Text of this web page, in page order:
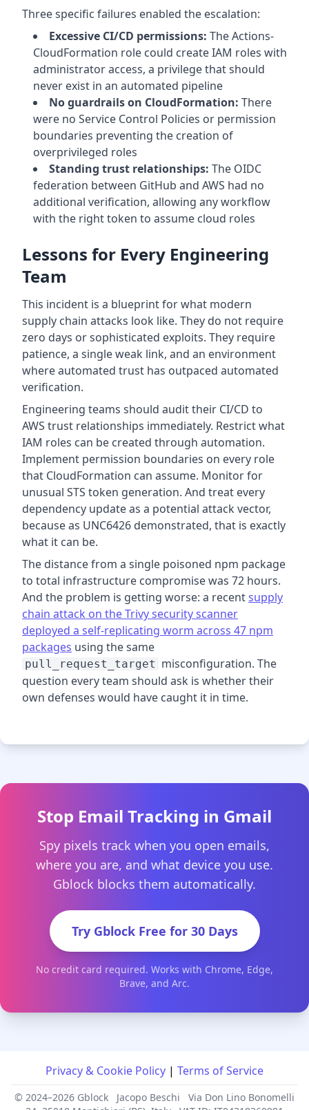
Three specific failures enabled the escalation:
Excessive CI/CD permissions: The Actions-
CloudFormation role could create IAM roles with
administrator access, a privilege that should
never exist in an automated pipeline
No guardrails on CloudFormation: There
were no Service Control Policies or permission
boundaries preventing the creation of
overprivileged roles
Standing trust relationships: The OIDC
federation between GitHub and AWS had no
additional verification, allowing any workflow
with the right token to assume cloud roles
Lessons for Every Engineering
Team
This incident is a blueprint for what modern
supply chain attacks look like. They do not require
zero days or sophisticated exploits. They require
patience, a single weak link, and an environment
where automated trust has outpaced automated
verification.
Engineering teams should audit their CI/CD to
AWS trust relationships immediately. Restrict what
IAM roles can be created through automation.
Implement permission boundaries on every role
that CloudFormation can assume. Monitor for
unusual STS token generation. And treat every
dependency update as a potential attack vector,
because as UNC6426 demonstrated, that is exactly
what it can be.
The distance from a single poisoned npm package
to total infrastructure compromise was 72 hours.
And the problem is getting worse: a recentsupply
chain attack on the Trivy security scanner
deployed a self-replicating worm across 47 npm
packages using the same
pull_request_target misconfiguration. The
question every team should ask is whether their
own defenses would have caught it in time.
Stop Email Tracking in Gmail
Spy pixels track when you open emails,
where you are, and what device you use.
Gblock blocks them automatically.
Try Gblock Free for 30 Days
No credit card required. Works with Chrome, Edge,
Brave, and Arc.
Privacy & Cookie Policy | Terms of Service
© 2024–2026 Gblock Jacopo Beschi
Via Don Lino Bonomelli